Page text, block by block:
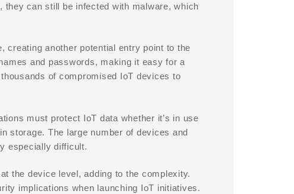
can still be infected with malware, which
creating another potential entry point to the
and passwords, making it easy for a
of compromised IoT devices to
must protect IoT data whether it’s in use
storage. The large number of devices and
especially difficult.
the device level, adding to the complexity.
implications when launching IoT initiatives.